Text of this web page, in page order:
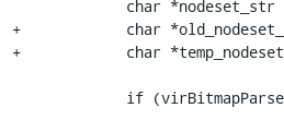
+            char
+            char